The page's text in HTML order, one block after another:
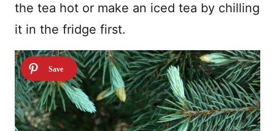
the tea hot or make an iced tea by chilling
it in the fridge first.